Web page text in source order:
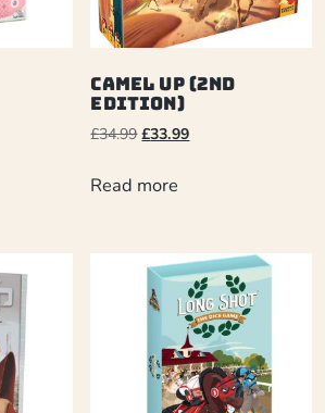
Camel Up (2nd
Edition)
£34.99 £33.99
Read more